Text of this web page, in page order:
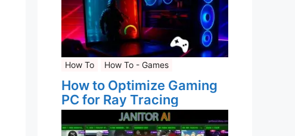
How To How To - Games
How to Optimize Gaming
PC for Ray Tracing